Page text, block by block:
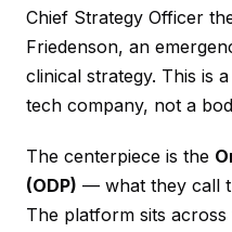
Chief Strategy Officer
Friedenson, an
clinical strategy. This is
tech company, not a
The centerpiece is the
(ODP) — what they call
The platform sits